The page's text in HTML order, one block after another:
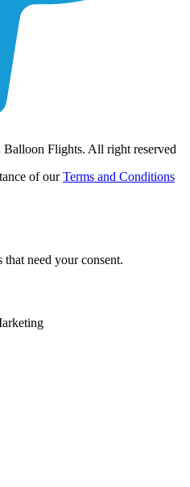
Flights. All right reserved
of ourTerms and Conditions
that need your consent.